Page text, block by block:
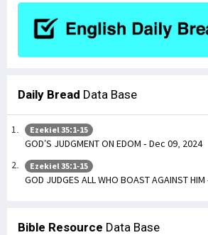
Daily Bread Data Base
Ezekiel 35:1-15
GOD’S JUDGMENT ON EDOM - Dec 09, 2024
Ezekiel 35:1-15
GOD JUDGES ALL WHO BOAST AGAINST
Bible Resource Data Base